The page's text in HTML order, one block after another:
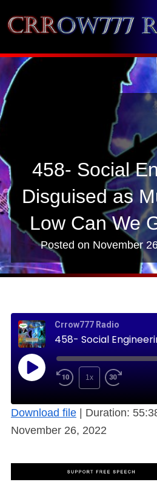
Crrow777 Radio
Belief is the enemy of knowing
458- Social
Disguised as
Low Can We
Posted on November
Crrow777 Radio
1x
Download file Duration:
November 26, 2022